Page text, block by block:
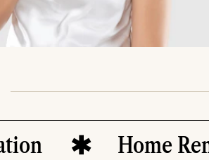
Home Remedies